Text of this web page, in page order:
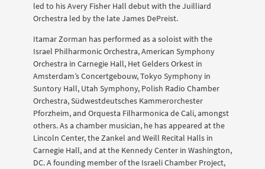
led to his Avery Fisher Hall debut with the Juilliard
Orchestra led by the late James DePreist.
Itamar Zorman has performed as a soloist with the
Israel Philharmonic Orchestra, American Symphony
Orchestra in Carnegie Hall, Het Gelders Orkest in
Amsterdam’s Concertgebouw, Tokyo Symphony in
Suntory Hall, Utah Symphony, Polish Radio Chamber
Orchestra, Südwestdeutsches Kammerorchester
Pforzheim, and Orquesta Filharmonica de Cali, amongst
others. As a chamber musician, he has appeared at the
Lincoln Center, the Zankel and Weill Recital Halls in
Carnegie Hall, and at the Kennedy Center in Washington,
DC. A founding member of the Israeli Chamber Project,